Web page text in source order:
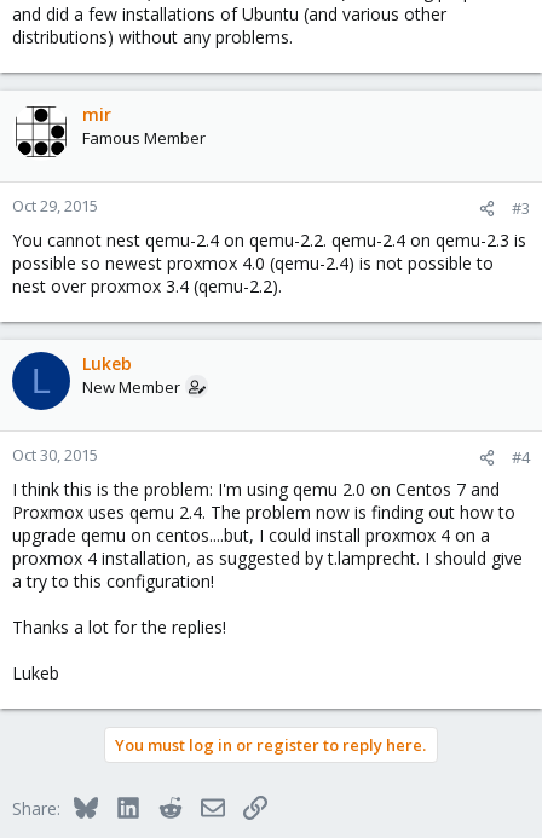
and did a few installations of Ubuntu (and various other
distributions) without any problems.
mir
Famous Member
Oct 29, 2015 #3
You cannot nest qemu-2.4 on qemu-2.2. qemu-2.4 on qemu-2.3 is
possible so newest proxmox 4.0 (qemu-2.4) is not possible to
nest over proxmox 3.4 (qemu-2.2).
L Lukeb
New Member
Oct 30, 2015 #4
I think this is the problem: I'm using qemu 2.0 on Centos 7 and
Proxmox uses qemu 2.4. The problem now is finding out how to
upgrade qemu on centos....but, I could install proxmox 4 on a
proxmox 4 installation, as suggested by t.lamprecht. I should give
a try to this configuration!
Thanks a lot for the replies!
Lukeb
You must log in or register to reply here.
Share: BlueskyLinkedInRedditEmailLink